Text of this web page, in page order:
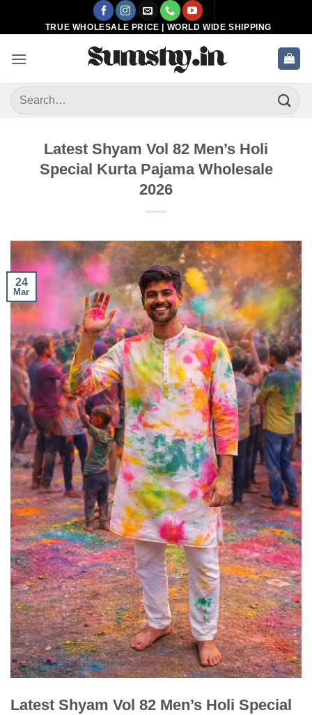
TRUE WHOLESALE PRICE | WORLD WIDE SHIPPING
Search
for:
Latest Shyam Vol 82 Men’s Holi
Special Kurta Pajama Wholesale
2026
24
Mar
Latest Shyam Vol 82 Men’s Holi Special